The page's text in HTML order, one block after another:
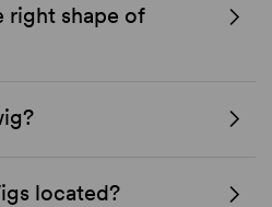
right shape of
located?